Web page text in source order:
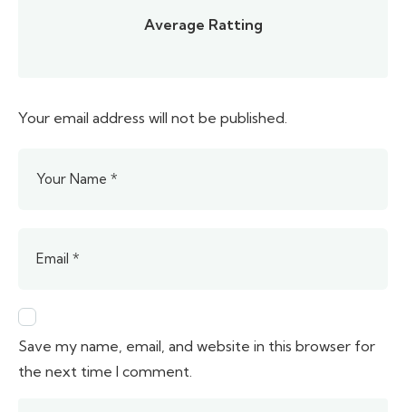
Average Ratting
Your email address will not be published.
Save my name, email, and website in this browser for
the next time I comment.